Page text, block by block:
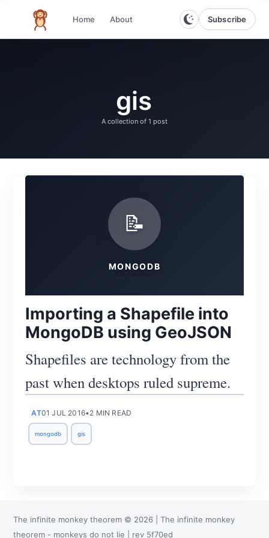
The infinite monkey theorem
Home About Subscribe
gis
A collection of 1 post
📝
MONGODB
Importing a Shapefile into
MongoDB using GeoJSON
Shapefiles are technology from the
past when desktops ruled supreme.
AT01 JUL 2016•2 MIN READ
mongodb gis
The infinite monkey theorem © 2026 |The infinite monkey
theorem - monkeys do not lie | rev 5f70ed
Subscribe